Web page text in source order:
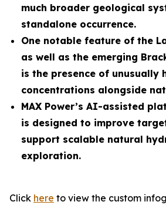
much broader geological
standalone occurrence.
One notable feature of the
as well as the emerging
is the presence of unusually
concentrations alongside
MAX Power’s AI-assisted
is designed to improve
support scalable natural
exploration.
Click here to view the custom